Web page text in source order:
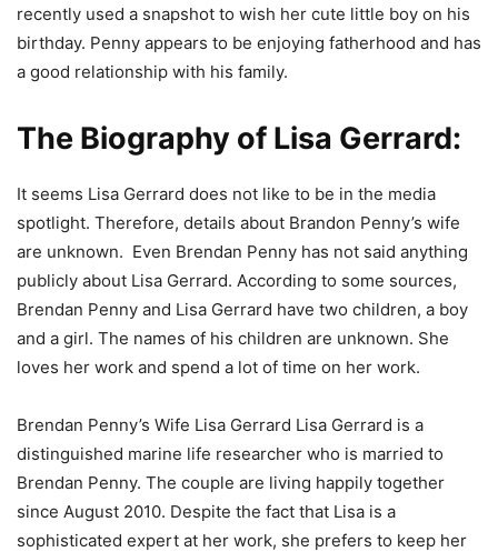
recently used a snapshot to wish her cute little boy on his
birthday. Penny appears to be enjoying fatherhood and has
a good relationship with his family.
The Biography ofLisa Gerrard:
It seems Lisa Gerrard does not like to be in the media
spotlight. Therefore, details about Brandon Penny’s wife
are unknown. Even Brendan Penny has not said anything
publicly about Lisa Gerrard. According to some sources,
Brendan Penny and Lisa Gerrard have two children, a boy
and a girl. The names of his children are unknown. She
loves her work and spend a lot of time on her work.
Brendan Penny’s Wife Lisa Gerrard Lisa Gerrard is a
distinguished marine life researcher who is married to
Brendan Penny. The couple are living happily together
since August 2010. Despite the fact that Lisa is a
sophisticated expert at her work, she prefers to keep her